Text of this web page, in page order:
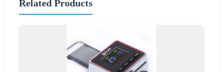
Related Products